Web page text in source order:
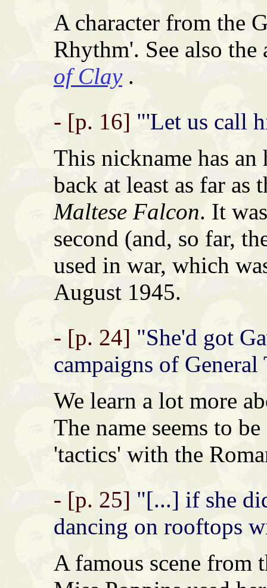
A character from the
Rhythm'. See also
of Clay.
- [p. 16] "'Let us call
This nickname has
back at least as far
Maltese Falcon. It
second (and, so far,
used in war, which
August 1945.
- [p. 24] "She'd got
campaigns of
We learn a lot more
The name seems to
'tactics' with the
- [p. 25] "[...] if she
dancing on rooftops
A famous scene